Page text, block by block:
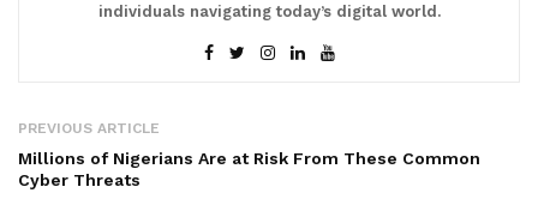
individuals navigating today’s digital world.
PREVIOUS ARTICLE
Millions of Nigerians Are at Risk From These Common
Cyber Threats